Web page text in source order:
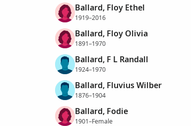
Ballard, Floy Ethel
1919–2016
Ballard, Floy Olivia
1891–1970
Ballard, F L Randall
1924–1970
Ballard, Fluvius Wilber
1876–1904
Ballard, Fodie
1901–Female